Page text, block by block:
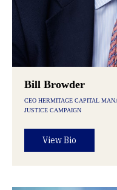
Bill Browder
CEO HERMITAGE CAPITAL
JUSTICE CAMPAIGN
View Bio